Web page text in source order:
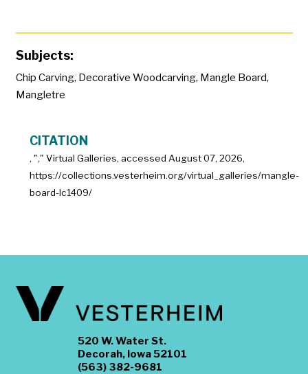
Subjects:
Chip Carving, Decorative Woodcarving, Mangle Board,
Mangletre
CITATION
, "," Virtual Galleries, accessed August 07, 2026,
https://collections.vesterheim.org/virtual_galleries/mangle-
board-lc1409/
520 W. Water St.
Decorah, Iowa 52101
(563) 382-9681